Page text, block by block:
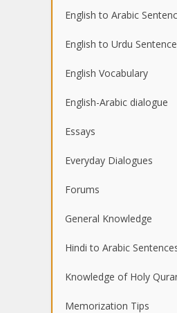
English to Arabic
English to Urdu
English Vocabulary
English-Arabic dialogue
Essays
Everyday Dialogues
Forums
General Knowledge
Hindi to Arabic
Knowledge of Holy
Memorization Tips